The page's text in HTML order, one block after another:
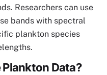
Researchers can use
bands with spectral
plankton species
Plankton Data?